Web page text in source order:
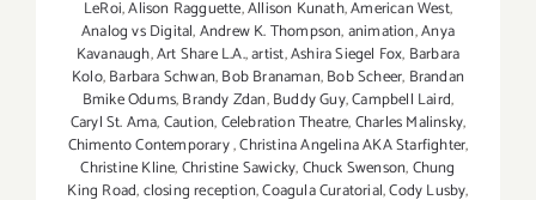
LeRoi,Alison Ragguette,Allison Kunath,American West,
Analog vs Digital,Andrew K. Thompson,animation,Anya
Kavanaugh,Art Share L.A.,artist,Ashira Siegel Fox, Barbara
Kolo,Barbara Schwan,Bob Branaman,Bob Scheer, Brandan
Bmike Odums,Brandy Zdan,Buddy Guy,Campbell Laird,
Caryl St. Ama,Caution,Celebration Theatre,Charles Malinsky,
Chimento Contemporary,Christina Angelina AKA Starfighter,
Christine Kline,Christine Sawicky,Chuck Swenson,Chung
King Road,closing reception,Coagula Curatorial,Cody Lusby,